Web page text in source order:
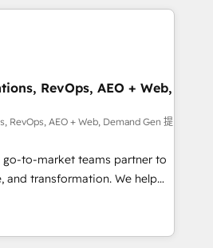
home for all three brands. 🔄
powered by Globalia’s
📈 Revenue
via Point Success Media. -
Breeze AI and custom agents
HIPAA-compliance
RevOps, AEO + Web,
RevOps, AEO + Web, Demand Gen 提
go-to-market teams partner to
and transformation. We help
AI-powered
operationalize HubSpot’s
through expert-led